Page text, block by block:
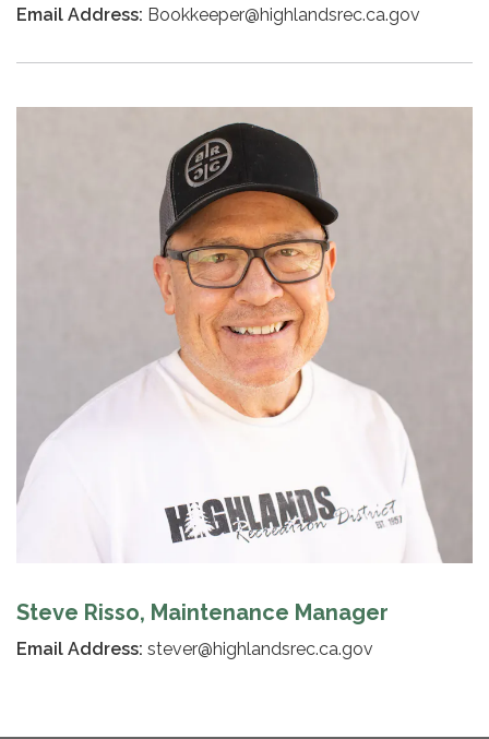
Email Address: Bookkeeper@highlandsrec.ca.gov
Steve Risso, Maintenance Manager
Email Address: stever@highlandsrec.ca.gov